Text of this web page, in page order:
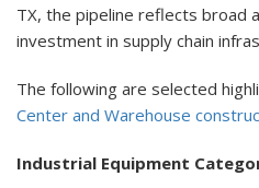
TX, the pipeline reflects broad
investment in supply chain
The following are selected
Center and Warehouse
Industrial Equipment